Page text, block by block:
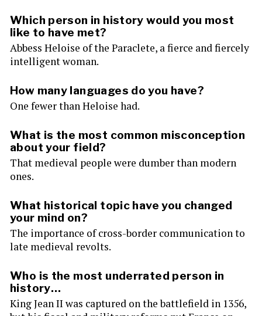
Which person in history would you most
like to have met?
Abbess Heloise of the Paraclete, a fierce and fiercely
intelligent woman.
How many languages do you have?
One fewer than Heloise had.
What is the most common misconception
about your field?
That medieval people were dumber than modern
ones.
What historical topic have you changed
your mind on?
The importance of cross-border communication to
late medieval revolts.
Who is the most underrated person in
history…
King Jean II was captured on the battlefield in 1356,